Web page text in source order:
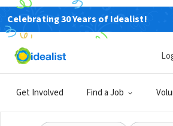
Celebrating 30 Years of Idealist!
Get Involved Find a Job
NONPROFIT
Independent Advocacy
(IAP)
XA, Nigeria|www.iap-nigeria.org